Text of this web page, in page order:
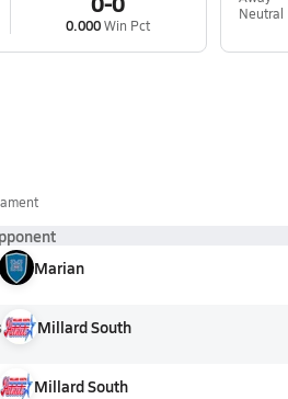
0.000Win Pct
Neutral
Marian
Millard South
Millard South